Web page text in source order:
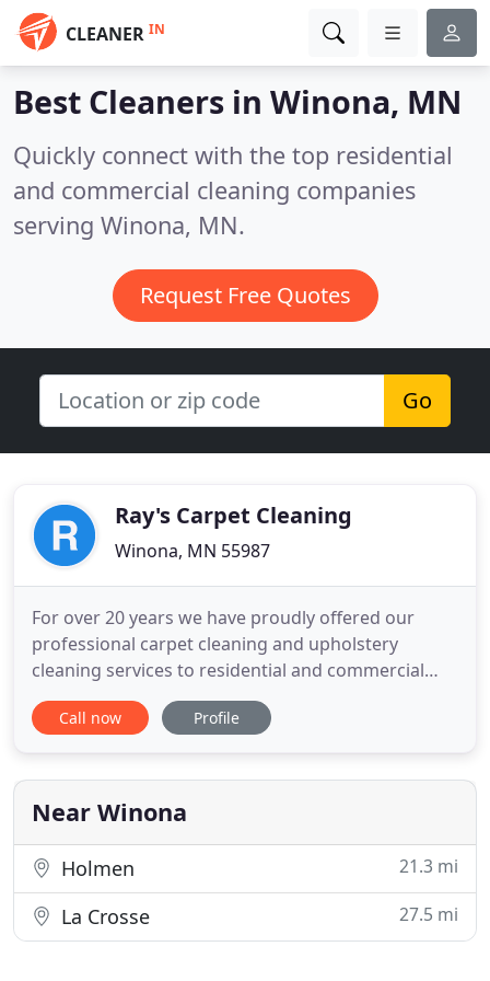
CLEANER IN
Best Cleaners in Winona, MN
Quickly connect with the top residential
and commercial cleaning companies
serving Winona, MN.
Request Free Quotes
Go
Ray's Carpet Cleaning
Winona, MN 55987
For over 20 years we have proudly offered our
professional carpet cleaning and upholstery
cleaning services to residential and commercial
customers in the Winona, Minnesota area with an
extended 50-mile radius. We specialize in furniture
and equipment such as Bane-Clene machines. Scott
and Ray, from
Call now Profile
Near Winona
Holmen 21.3 mi
La Crosse 27.5 mi